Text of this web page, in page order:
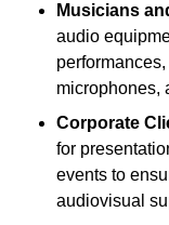
Musicians
audio
microphones,
Corporate
for
events to
audiovisual